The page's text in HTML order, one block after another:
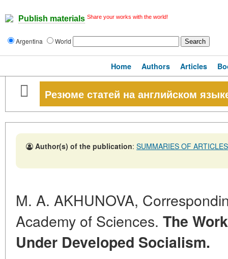
Publish materials Share your works with the world!
Argentina World
Home Authors Articles
Резюме статей на английском
Author(s) of the publication: SUMMARIES OF ARTICLES
M. A. AKHUNOVA,
Academy of Sciences. The
Under Developed Socialism.